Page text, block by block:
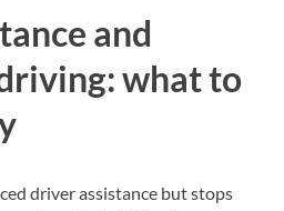
and
what to
driver assistance but stops